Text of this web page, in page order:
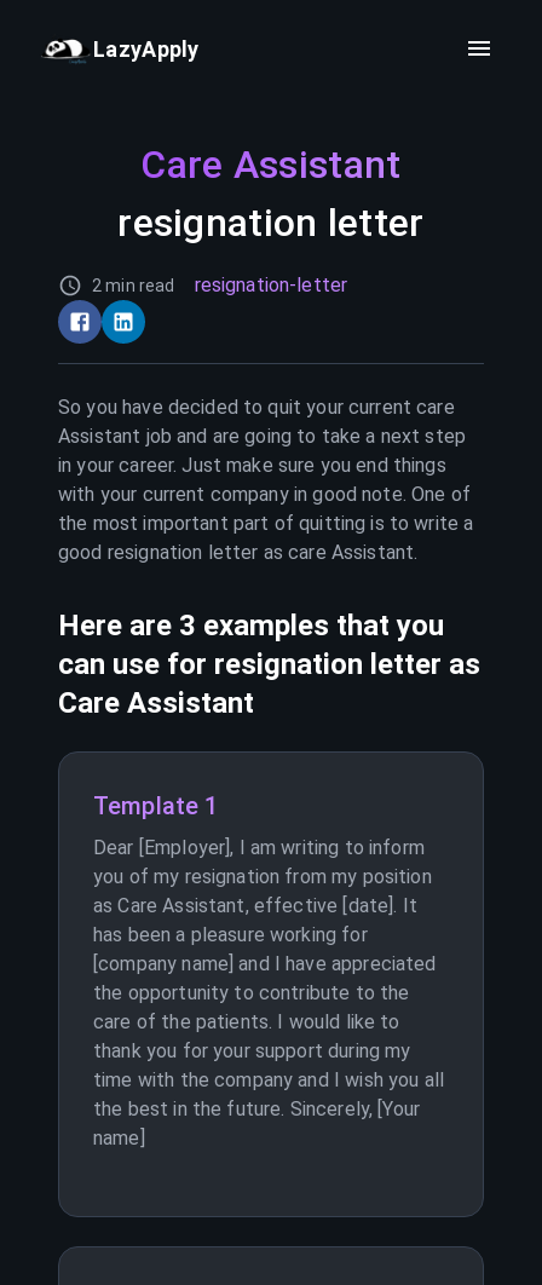
LazyApply
Care Assistant
resignation letter
2 min read resignation-letter
So you have decided to quit your currentcare
Assistant job and are going to take a next step
in your career. Just make sure you end things
with your current company in good note. One of
the most important part of quitting is to write a
good resignation letter ascare Assistant.
Here are 3 examples that you
can use for resignation letter as
Care Assistant
Template 1
Dear [Employer], I am writing to inform
you of my resignation from my position
as Care Assistant, effective [date]. It
has been a pleasure working for
[company name] and I have appreciated
the opportunity to contribute to the
care of the patients. I would like to
thank you for your support during my
time with the company and I wish you all
the best in the future. Sincerely, [Your
name]